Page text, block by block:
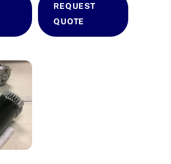
REQUEST
QUOTE